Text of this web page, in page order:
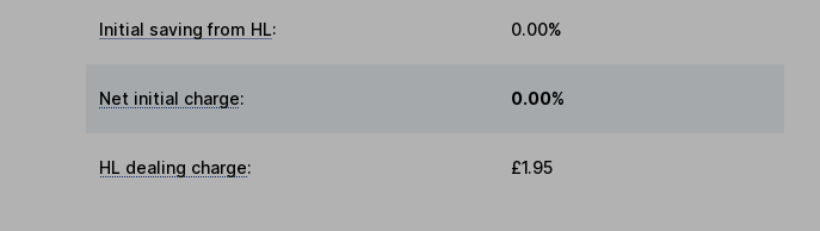
Initial saving from HL: 0.00%
Net initial charge: 0.00%
HL dealing charge: £1.95